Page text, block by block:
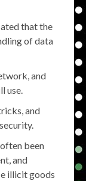
that the
of data
and
use.
and
been
and
illicit goods